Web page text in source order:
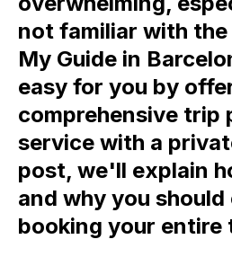
not familiar with
My Guide in
easy for you by
comprehensive trip
service with a
post, we'll explain
and why you
booking your entire